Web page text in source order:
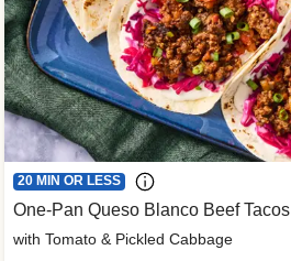
20 MIN OR LESS
One-Pan Queso Blanco Beef Tacos
with Tomato & Pickled Cabbage